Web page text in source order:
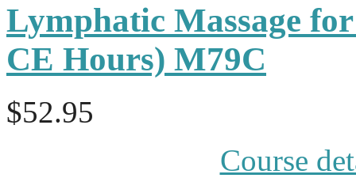
Lymphatic Massage
CE Hours) M79C
$52.95
Course